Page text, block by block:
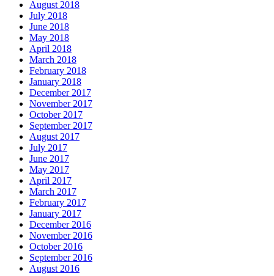
August 2018
July 2018
June 2018
May 2018
April 2018
March 2018
February 2018
January 2018
December 2017
November 2017
October 2017
September 2017
August 2017
July 2017
June 2017
May 2017
April 2017
March 2017
February 2017
January 2017
December 2016
November 2016
October 2016
September 2016
August 2016